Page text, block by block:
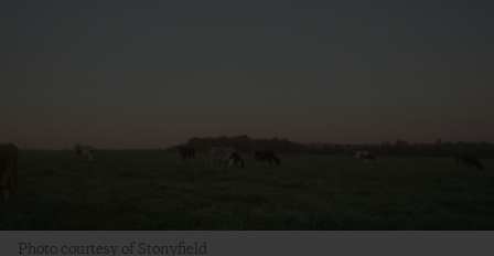
Photo courtesy of Stonyfield